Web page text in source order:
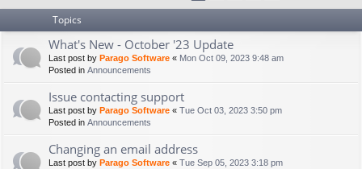
Topics
What's New - October '23 Update
Last post by Parago Software « Mon Oct 09, 2023 9:48 am
Posted in Announcements
Issue contacting support
Last post by Parago Software « Tue Oct 03, 2023 3:50 pm
Posted in Announcements
Changing an email address
Last post by Parago Software « Tue Sep 05, 2023 3:18 pm